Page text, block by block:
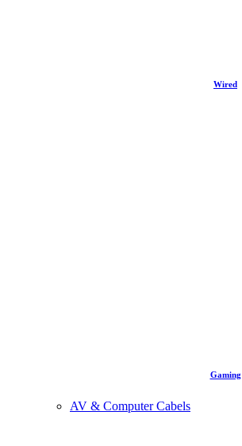
Wired
Gaming
AV & Computer Cabels